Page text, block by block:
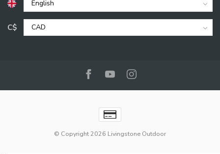
C$
© Copyright 2026 Livingstone Outdoor